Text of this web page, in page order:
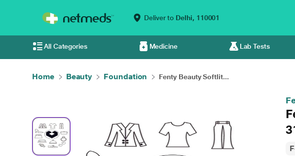
Deliver to Delhi, 110001
All Categories Medicine Lab Tests
Home Beauty Foundation Fenty Beauty Softlit...